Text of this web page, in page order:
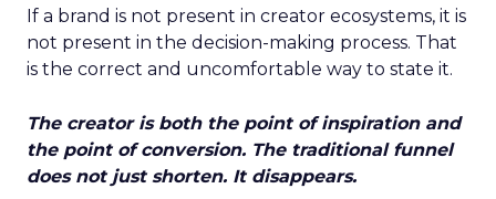
If a brand is not present in creator ecosystems, it is
not present in the decision-making process. That
is the correct and uncomfortable way to state it.
The creator is both the point of inspiration and
the point of conversion. The traditional funnel
does not just shorten. It disappears.